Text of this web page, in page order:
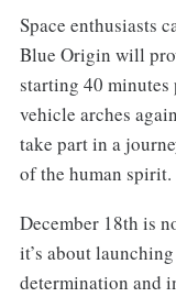
Space enthusiasts
Blue Origin will
starting 40 minutes
vehicle arches
take part in a
of the human spirit.
December 18th is
it’s about
determination and